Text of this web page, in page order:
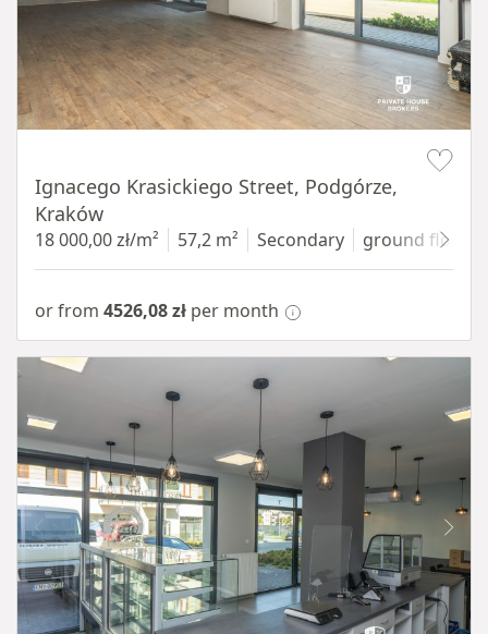
Ignacego Krasickiego Street, Podgórze,
Kraków
18 000,00 zł/m² 57,2 m² Secondary ground floor
or from 4526,08 zł per month